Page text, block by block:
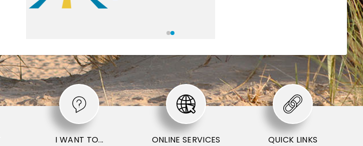
I WANT TO... ONLINE SERVICES QUICK LINKS